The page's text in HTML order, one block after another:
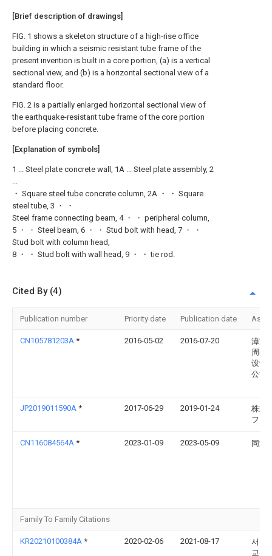
[Brief description of drawings]
FIG. 1 shows a skeleton structure of a high-rise office
building in which a seismic resistant tube frame of the
present invention is built in a core portion, (a) is a vertical
sectional view, and (b) is a horizontal sectional view of a
standard floor.
FIG. 2 is a partially enlarged horizontal sectional view of
the earthquake-resistant tube frame of the core portion
before placing concrete.
[Explanation of symbols]
1 ... Steel plate concrete wall, 1A ... Steel plate assembly, 2
...
・ Square steel tube concrete column, 2A ・ ・ Square
steel tube, 3 ・ ・
Steel frame connecting beam, 4 ・ ・ peripheral column,
5 ・ ・ Steel beam, 6 ・ ・ Stud bolt with head, 7 ・ ・
Stud bolt with column head,
8 ・ ・ Stud bolt with wall head, 9 ・ ・ tie rod.
Cited By (4)
Publication number Priority date Publication date
CN105781203A * 2016-05-02 2016-07-20
漳浦
周率
设计
公司
JP2019011590A * 2017-06-29 2019-01-24
株式
フジ
CN116084564A * 2023-01-09 2023-05-09 同济
Family To Family Citations
KR20210100384A * 2020-02-06 2021-08-17
서울
교산